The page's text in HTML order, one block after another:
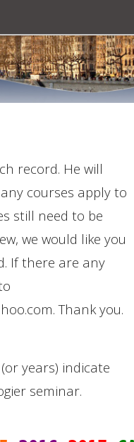
record. He will
courses apply to
still need to be
we would like you
If there are any
Thank you.
years) indicate
seminar.